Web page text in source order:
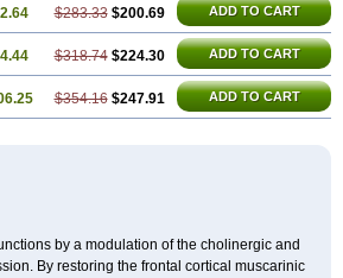
$283.33 $200.69 ADD TO CART
$318.74 $224.30 ADD TO CART
$354.16 $247.91 ADD TO CART
by a modulation of the cholinergic and
By restoring the frontal cortical muscarinic